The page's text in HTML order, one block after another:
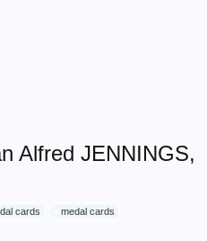
Alfred JENNINGS,
cards
medal cards